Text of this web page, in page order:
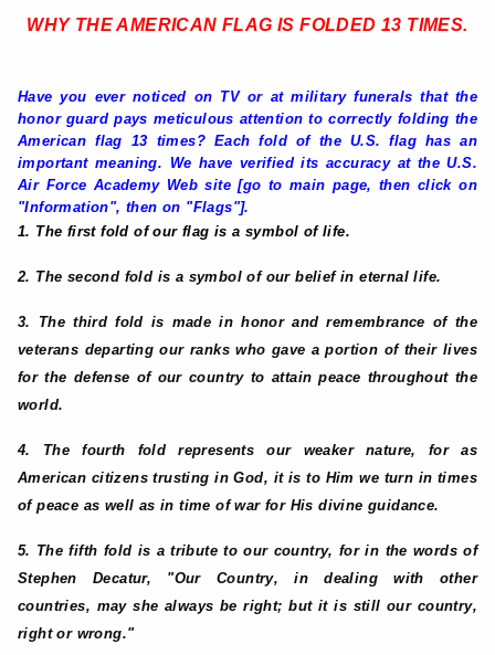
WHY THE AMERICAN FLAG IS FOLDED 13 TIMES.
Have you ever noticed on TV or at military funerals that the
honor guard pays meticulous attention to correctly folding the
American flag 13 times? Each fold of the U.S. flag has an
important meaning. We have verified its accuracy at the U.S.
Air Force Academy Web site [go to main page, then click on
"Information", then on "Flags"].
1. The first fold of our flag is a symbol of life.
2. The second fold is a symbol of our belief in eternal life.
3. The third fold is made in honor and remembrance of the
veterans departing our ranks who gave a portion of their lives
for the defense of our country to attain peace throughout the
world.
4. The fourth fold represents our weaker nature, for as
American citizens trusting in God, it is to Him we turn in times
of peace as well as in time of war for His divine guidance.
5. The fifth fold is a tribute to our country, for in the words of
Stephen Decatur, "Our Country, in dealing with other
countries, may she always be right; but it is still our country,
right or wrong."